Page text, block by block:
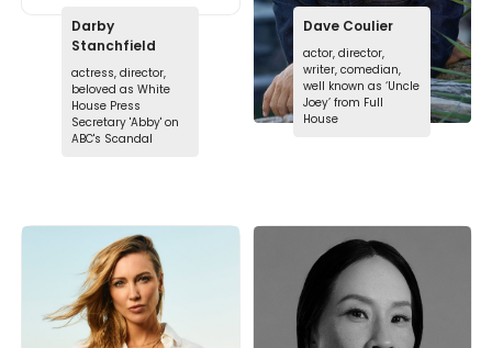
Darby
Stanchfield
actress, director,
beloved as White
House Press
Secretary 'Abby' on
ABC's Scandal
Dave Coulier
actor, director,
writer, comedian,
well known as ‘Uncle
Joey’ from Full
House